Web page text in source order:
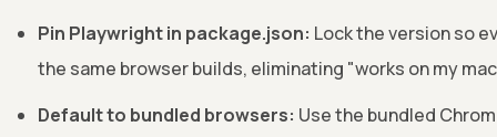
Pin Playwright in package.json: Lock the version so
the same browser builds, eliminating "works on my
Default to bundled browsers: Use the bundled